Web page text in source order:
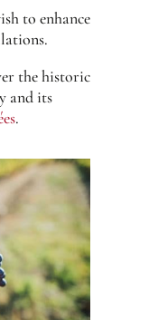
to enhance
the historic
and its
.